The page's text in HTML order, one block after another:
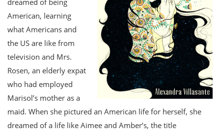
American, learning
what Americans and
the US are like from
television and Mrs.
Rosen, an elderly expat
who had employed
Marisol’s mother as a
maid. When she pictured an American life for herself, she
dreamed of a life like Aimee and Amber’s, the title